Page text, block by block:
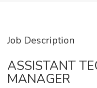
Job Description
ASSISTANT
MANAGER